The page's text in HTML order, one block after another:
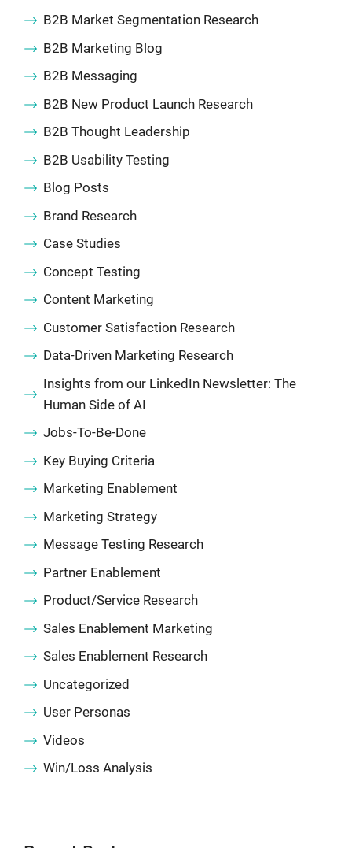
B2B Market Segmentation Research
B2B Marketing Blog
B2B Messaging
B2B New Product Launch Research
B2B Thought Leadership
B2B Usability Testing
Blog Posts
Brand Research
Case Studies
Concept Testing
Content Marketing
Customer Satisfaction Research
Data-Driven Marketing Research
Insights from our LinkedIn Newsletter: The
Human Side of AI
Jobs-To-Be-Done
Key Buying Criteria
Marketing Enablement
Marketing Strategy
Message Testing Research
Partner Enablement
Product/Service Research
Sales Enablement Marketing
Sales Enablement Research
Uncategorized
User Personas
Videos
Win/Loss Analysis